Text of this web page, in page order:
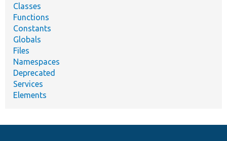
Classes
Functions
Constants
Globals
Files
Namespaces
Deprecated
Services
Elements